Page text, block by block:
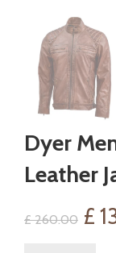
Dyer
Leather
£260.00 £